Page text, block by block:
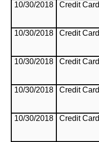
10/30/2018
Credit Card
10/30/2018
Credit Card
10/30/2018
Credit Card
10/30/2018
Credit Card
10/30/2018
Credit Card